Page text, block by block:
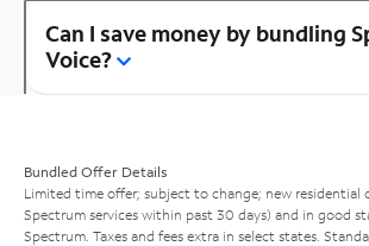
Can I save money by bundling
Voice?
Bundled Offer Details
Limited time offer; subject to change; new residential
Spectrum services within past 30 days) and in good
Spectrum. Taxes and fees extra in select states.